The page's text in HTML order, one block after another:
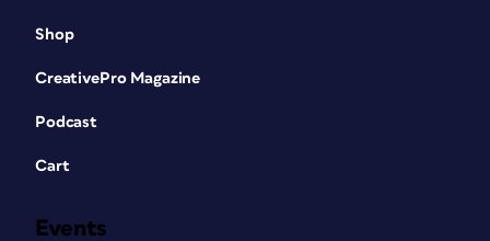
Shop
CreativePro Magazine
Podcast
Cart
Events